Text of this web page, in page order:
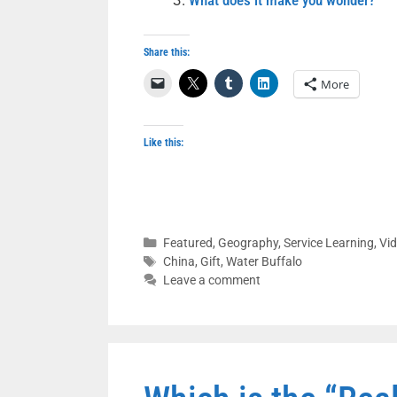
Share this:
More
Like this:
Categories
Featured, Geography, Service Learning,
Tags
China, Gift, Water Buffalo
Leave a comment